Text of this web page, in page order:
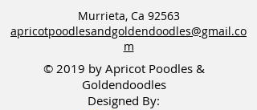
Murrieta, Ca 92563
apricotpoodlesandgoldendoodles@gmail.co
m
© 2019 by Apricot Poodles &
Goldendoodles
Designed By: